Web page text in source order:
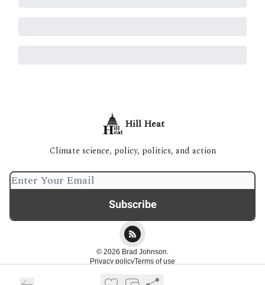
Hill Heat
Climate science, policy, politics, and action
© 2026 Brad Johnson.
Privacy policyTerms of use
Powered by beehiiv